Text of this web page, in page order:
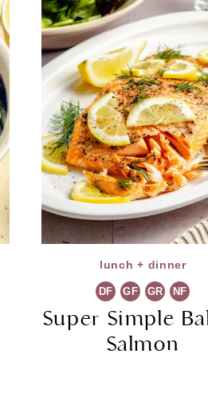
lunch + dinner
DF GF GR NF
Super Simple
Salmon